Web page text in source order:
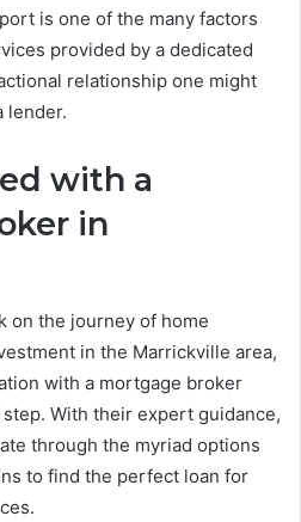
is one of the many factors
provided by a dedicated
relationship one might
lender.
with a
in
on the journey of home
in the Marrickville area,
with a mortgage broker
With their expert guidance,
through the myriad options
to find the perfect loan for